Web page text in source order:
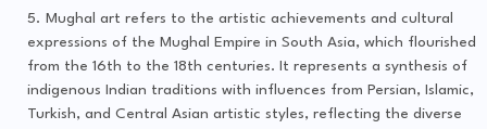
Mughal art refers to the artistic achievements and cultural
expressions of the Mughal Empire in South Asia, which flourished
from the 16th to the 18th centuries. It represents a synthesis of
indigenous Indian traditions with influences from Persian, Islamic,
Turkish, and Central Asian artistic styles, reflecting the diverse